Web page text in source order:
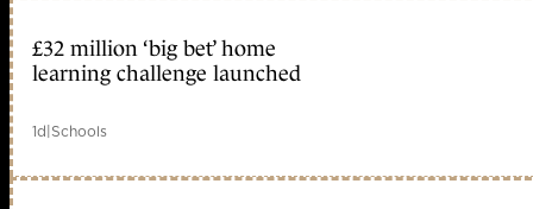
£32 million ‘big bet’ home
learning challenge launched
1d|Schools